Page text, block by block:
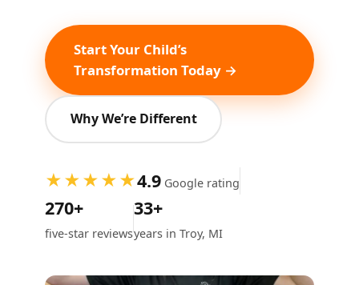
Start Your Child’s
Transformation Today →
Why We’re Different
★★★★★4.9 Google rating
270+
five-star reviews
33+
years in Troy, MI